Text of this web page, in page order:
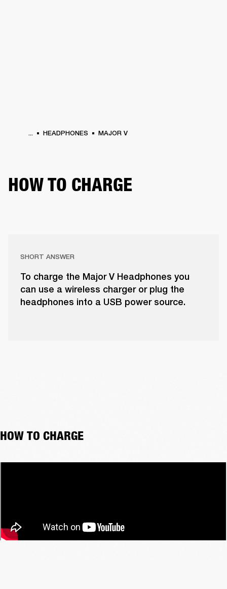
... HEADPHONES MAJOR V
HOW TO CHARGE
SHORT ANSWER
To charge the Major V Headphones you
can use a wireless charger or plug the
headphones into a USB power source.
HOW TO CHARGE